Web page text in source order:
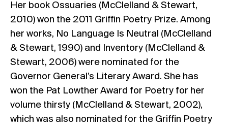
Her book Ossuaries (McClelland & Stewart,
2010) won the 2011 Griffin Poetry Prize. Among
her works, No Language Is Neutral (McClelland
& Stewart, 1990) and Inventory (McClelland &
Stewart, 2006) were nominated for the
Governor General’s Literary Award. She has
won the Pat Lowther Award for Poetry for her
volume thirsty (McClelland & Stewart, 2002),
which was also nominated for the Griffin Poetry